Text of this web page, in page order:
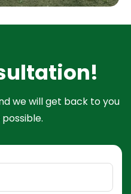
we will get back to you